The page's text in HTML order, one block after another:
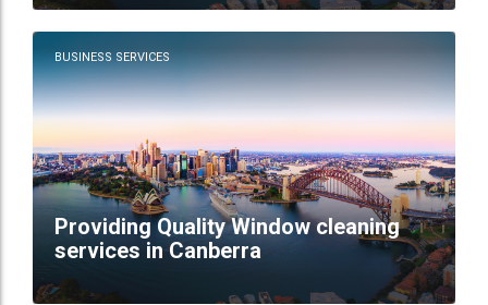
BUSINESS SERVICES
Providing Quality Window cleaning
services in Canberra